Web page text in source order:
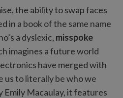
the ability to swap faces
in a book of the same name
a dyslexic, misspoke
imagines a future world
have merged with
us to literally be who we
Emily Macaulay, it features